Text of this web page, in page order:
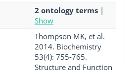
2 ontology terms |
Show
Thompson MK, et al.
2014. Biochemistry
53(4): 755-765.
Structure and Function